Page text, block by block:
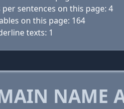
sentences on this page: 4
on this page: 164
texts: 1
NAME